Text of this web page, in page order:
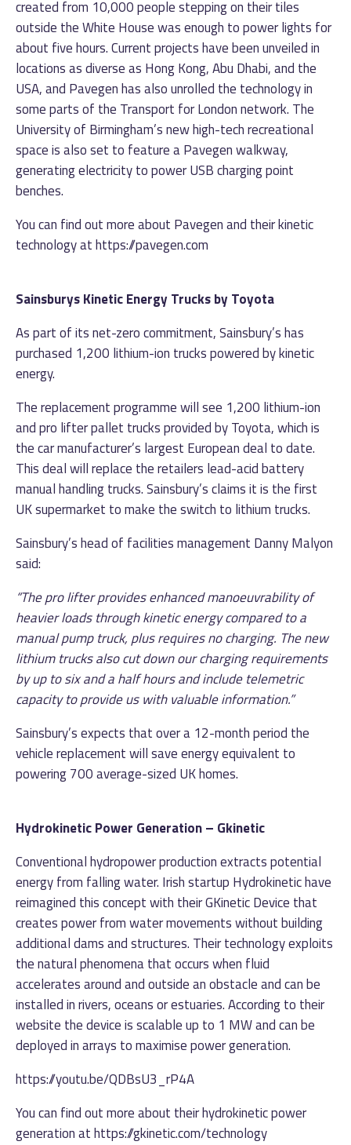
created from 10,000 people stepping on their tiles
outside the White House was enough to power lights for
about five hours. Current projects have been unveiled in
locations as diverse as Hong Kong, Abu Dhabi, and the
USA, and Pavegen has also unrolled the technology in
some parts of the Transport for London network. The
University of Birmingham’s new high-tech recreational
space is also set to feature a Pavegen walkway,
generating electricity to power USB charging point
benches.
You can find out more about Pavegen and their kinetic
technology athttps://pavegen.com
Sainsburys Kinetic Energy Trucks by Toyota
As part of its net-zero commitment, Sainsbury’s has
purchased 1,200 lithium-ion trucks powered by kinetic
energy.
The replacement programme will see 1,200 lithium-ion
and pro lifter pallet trucks provided by Toyota, which is
the car manufacturer’s largest European deal to date.
This deal will replace the retailers lead-acid battery
manual handling trucks. Sainsbury’s claims it is the first
UK supermarket to make the switch to lithium trucks.
Sainsbury’s head of facilities management Danny Malyon
said:
“The pro lifter provides enhanced manoeuvrability of
heavier loads through kinetic energy compared to a
manual pump truck, plus requires no charging. The new
lithium trucks also cut down our charging requirements
by up to six and a half hours and include telemetric
capacity to provide us with valuable information.”
Sainsbury’s expects that over a 12-month period the
vehicle replacement will save energy equivalent to
powering 700 average-sized UK homes.
Hydrokinetic Power Generation – Gkinetic
Conventional hydropower production extracts potential
energy from falling water. Irish startup Hydrokinetic have
reimagined this concept with their GKinetic Device that
creates power from water movements without building
additional dams and structures. Their technology exploits
the natural phenomena that occurs when fluid
accelerates around and outside an obstacle and can be
installed in rivers, oceans or estuaries. According to their
website the device is scalable up to 1 MW and can be
deployed in arrays to maximise power generation.
https://youtu.be/QDBsU3_rP4A
You can find out more about their hydrokinetic power
generation athttps://gkinetic.com/technology